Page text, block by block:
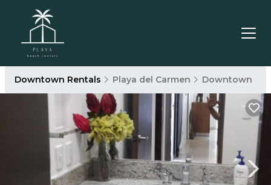
Downtown Rentals Playa del Carmen Downtown